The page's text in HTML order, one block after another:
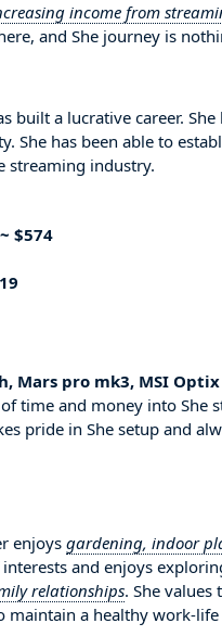
income from
and She journey is
built a lucrative career.
She has been able to
streaming industry.
~ $574
Mars pro mk3, MSI Optix
time and money into She
pride in She setup and
enjoys gardening, indoor
and enjoys
relationships. She
maintain a healthy work-life